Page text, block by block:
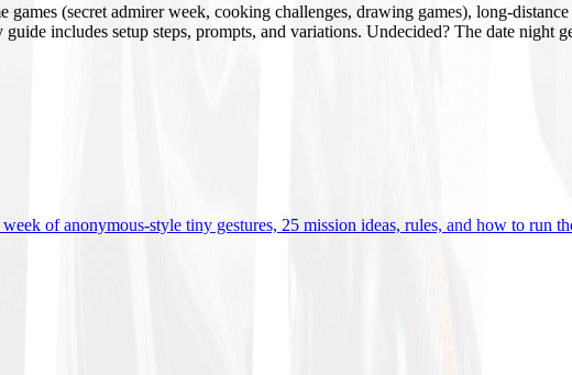
(secret admirer week, cooking challenges, drawing games), long-
includes setup steps, prompts, and variations. Undecided? The date night
of anonymous-style tiny gestures, 25 mission ideas, rules, and how to run